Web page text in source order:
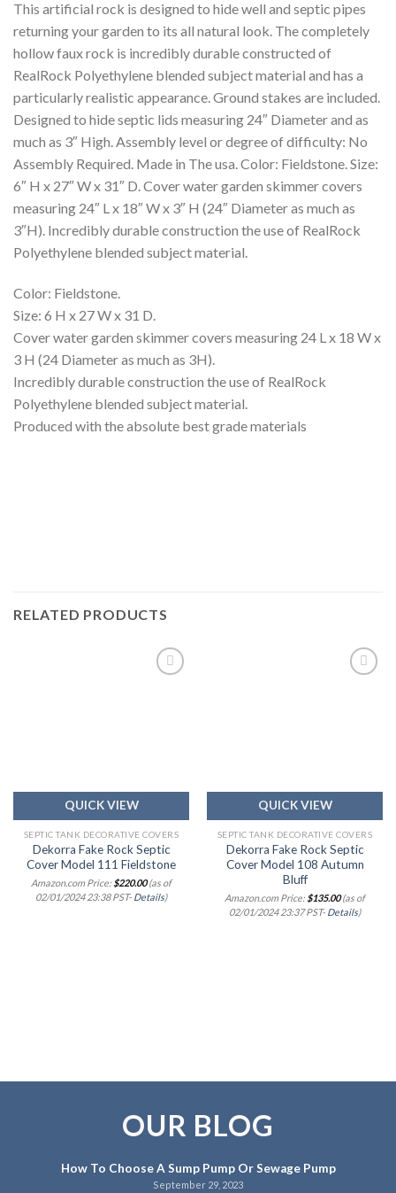
This artificial rock is designed to hide well and septic pipes
returning your garden to its all natural look. The completely
hollow faux rock is incredibly durable constructed of
RealRock Polyethylene blended subject material and has a
particularly realistic appearance. Ground stakes are included.
Designed to hide septic lids measuring 24″ Diameter and as
much as 3″ High. Assembly level or degree of difficulty: No
Assembly Required. Made in The usa. Color: Fieldstone. Size:
6″ H x 27″ W x 31″ D. Cover water garden skimmer covers
measuring 24″ L x 18″ W x 3″ H (24″ Diameter as much as
3″H). Incredibly durable construction the use of RealRock
Polyethylene blended subject material.
Color: Fieldstone.
Size: 6 H x 27 W x 31 D.
Cover water garden skimmer covers measuring 24 L x 18 W x
3 H (24 Diameter as much as 3H).
Incredibly durable construction the use of RealRock
Polyethylene blended subject material.
Produced with the absolute best grade materials
RELATED PRODUCTS
QUICK VIEW
SEPTIC TANK DECORATIVE COVERS
Dekorra Fake Rock Septic
Cover Model 111 Fieldstone
Amazon.com Price: $220.00(as of
02/01/2024 23:38 PST- Details)
QUICK VIEW
SEPTIC TANK DECORATIVE COVERS
Dekorra Fake Rock Septic
Cover Model 108 Autumn
Bluff
Amazon.com Price: $135.00(as of
02/01/2024 23:37 PST- Details)
OUR BLOG
How To Choose A Sump Pump Or Sewage Pump
September 29, 2023